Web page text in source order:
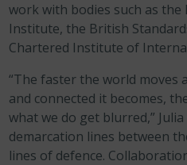
work with bodies such as
Institute, the British
Chartered Institute of
“The faster the world moves
and connected it becomes,
what we do get blurred,” Julia
demarcation lines between
lines of defence.